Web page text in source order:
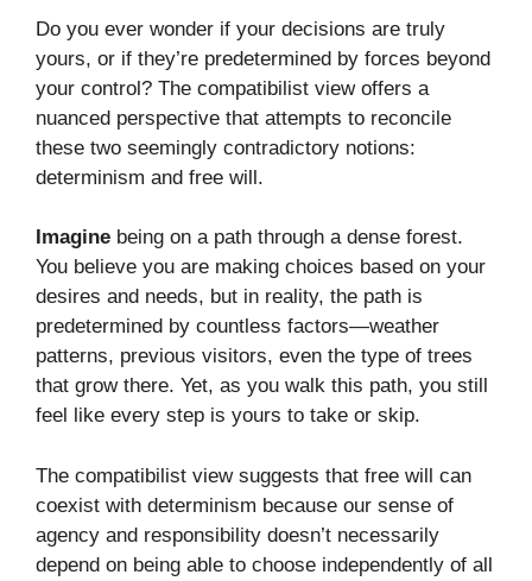
Do you ever wonder if your decisions are truly
yours, or if they’re predetermined by forces beyond
your control? The compatibilist view offers a
nuanced perspective that attempts to reconcile
these two seemingly contradictory notions:
determinism and free will.
Imagine being on a path through a dense forest.
You believe you are making choices based on your
desires and needs, but in reality, the path is
predetermined by countless factors—weather
patterns, previous visitors, even the type of trees
that grow there. Yet, as you walk this path, you still
feel like every step is yours to take or skip.
The compatibilist view suggests that free will can
coexist with determinism because our sense of
agency and responsibility doesn’t necessarily
depend on being able to choose independently of all